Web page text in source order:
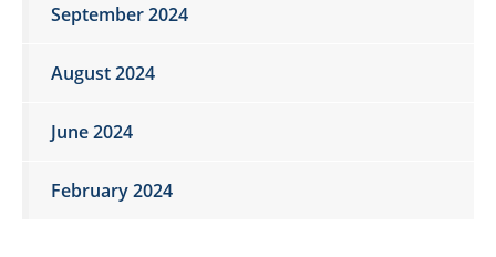
September 2024
August 2024
June 2024
February 2024